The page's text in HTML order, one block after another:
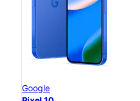
Google